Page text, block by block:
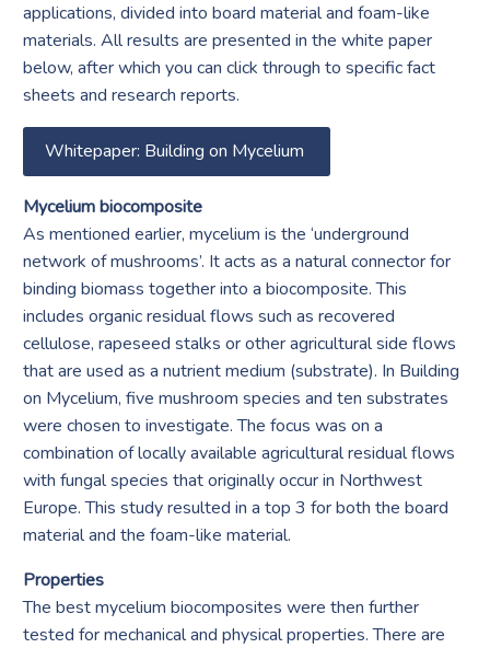
applications, divided into board material and foam-like
materials. All results are presented in the white paper
below, after which you can click through to specific fact
sheets and research reports.
Whitepaper: Building on Mycelium
Mycelium biocomposite
As mentioned earlier, mycelium is the ‘underground
network of mushrooms’. It acts as a natural connector for
binding biomass together into a biocomposite. This
includes organic residual flows such as recovered
cellulose, rapeseed stalks or other agricultural side flows
that are used as a nutrient medium (substrate). In Building
on Mycelium, five mushroom species and ten substrates
were chosen to investigate. The focus was on a
combination of locally available agricultural residual flows
with fungal species that originally occur in Northwest
Europe. This study resulted in a top 3 for both the board
material and the foam-like material.
Properties
The best mycelium biocomposites were then further
tested for mechanical and physical properties. There are